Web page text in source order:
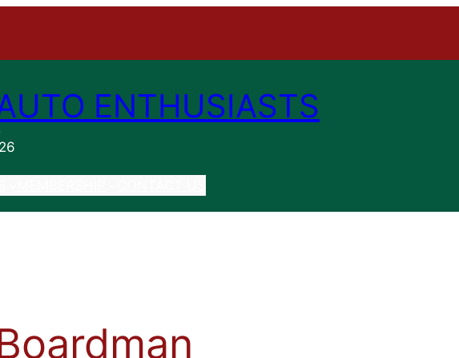
ENTHUSIASTS